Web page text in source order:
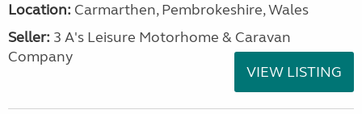
Location: Carmarthen, Pembrokeshire, Wales
Seller: 3 A's Leisure Motorhome & Caravan
Company
VIEW LISTING